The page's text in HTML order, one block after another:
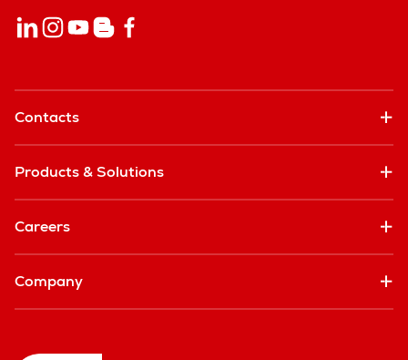
Contacts
Products & Solutions
Careers
Company